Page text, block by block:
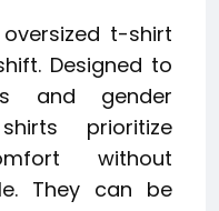
t-shirt
Designed to
and gender
prioritize
without
They can be